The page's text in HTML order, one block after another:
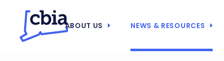
ABOUT US NEWS & RESOURCES